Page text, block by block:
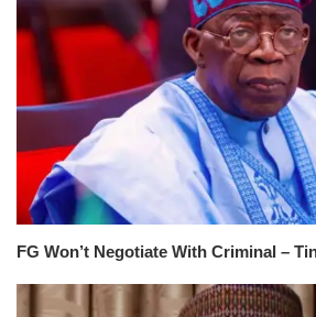
FG Won’t Negotiate With Criminal –